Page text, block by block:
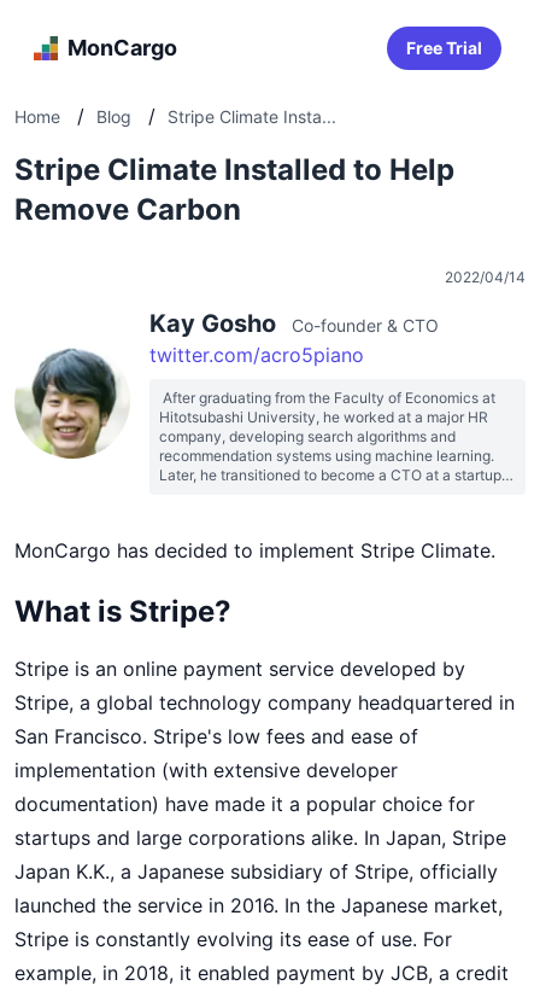
MonCargo Free Trial
Home / Blog / Stripe Climate Insta...
Stripe Climate Installed to Help
Remove Carbon
2022/04/14
Kay Gosho Co-founder & CTO
twitter.com/acro5piano
After graduating from the Faculty of Economics at
Hitotsubashi University, he worked at a major HR
company, developing search algorithms and
recommendation systems using machine learning.
Later, he transitioned to become a CTO at a startup
MonCargo and serves as the CTO, overseeing all
MonCargo has decided to implement Stripe Climate.
What is Stripe?
Stripe is an online payment service developed by
Stripe, a global technology company headquartered in
San Francisco. Stripe's low fees and ease of
implementation (with extensive developer
documentation) have made it a popular choice for
startups and large corporations alike. In Japan, Stripe
Japan K.K., a Japanese subsidiary of Stripe, officially
launched the service in 2016. In the Japanese market,
Stripe is constantly evolving its ease of use. For
example, in 2018, it enabled payment by JCB, a credit